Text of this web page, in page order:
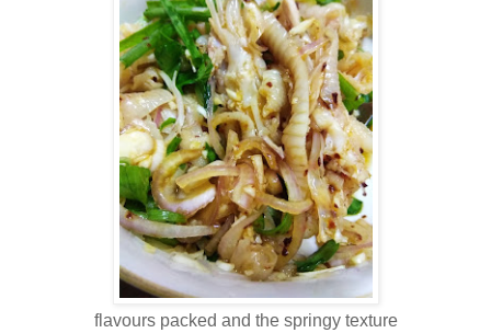
flavours packed and the springy texture